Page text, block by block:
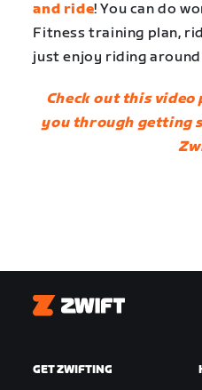
and ride! You can do
Fitness training plan,
just enjoy riding
Check out this
you through getting
Zwift
GET ZWIFTING